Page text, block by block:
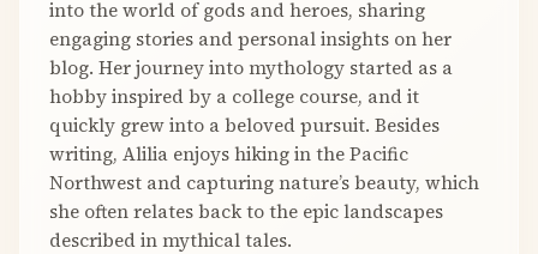
into the world of gods and heroes, sharing
engaging stories and personal insights on her
blog. Her journey into mythology started as a
hobby inspired by a college course, and it
quickly grew into a beloved pursuit. Besides
writing, Alilia enjoys hiking in the Pacific
Northwest and capturing nature’s beauty, which
she often relates back to the epic landscapes
described in mythical tales.